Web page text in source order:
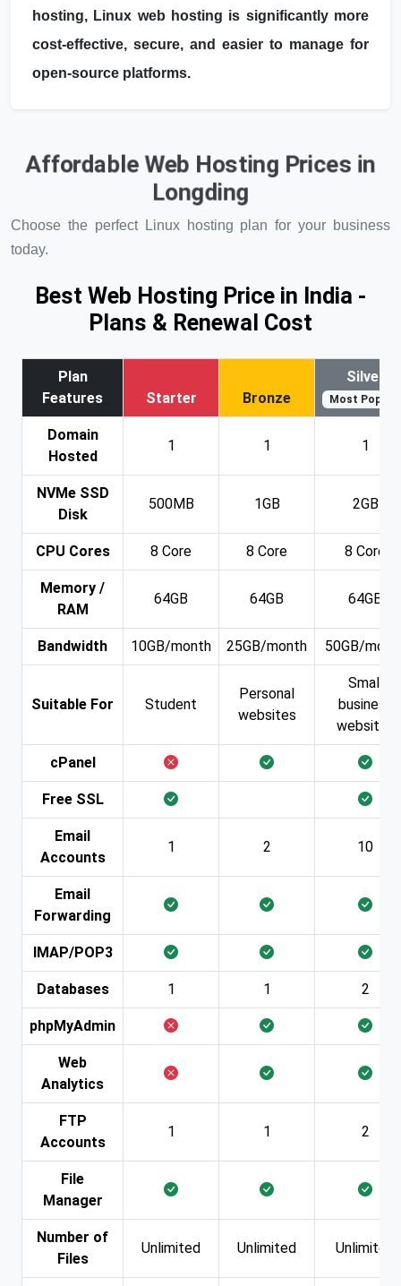
hosting, Linux web hosting is significantly more
cost-effective, secure, and easier to manage for
open-source platforms.
Affordable Web Hosting Prices in
Longding
Choose the perfect Linux hosting plan for your business
today.
Best Web Hosting Price in India -
Plans & Renewal Cost
Plan
Features
Starter Bronze
Silver
Most Popular
Domain
Hosted
1 1 1
NVMe SSD
Disk
500MB 1GB 2GB
CPU Cores 8 Core 8 Core 8 Core
Memory /
RAM
64GB 64GB 64GB
Bandwidth 10GB/month 25GB/month 50GB/
Suitable For Student
Personal
websites
Small
business
websites
cPanel
Free SSL
Email
Accounts
1 2 10
Email
Forwarding
IMAP/POP3
Databases 1 1 2
phpMyAdmin
Web
Analytics
FTP
Accounts
1 1 2
File
Manager
Number of
Files
Unlimited Unlimited Unlimited